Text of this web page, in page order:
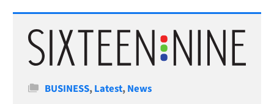
Categories
BUSINESS,Latest,News